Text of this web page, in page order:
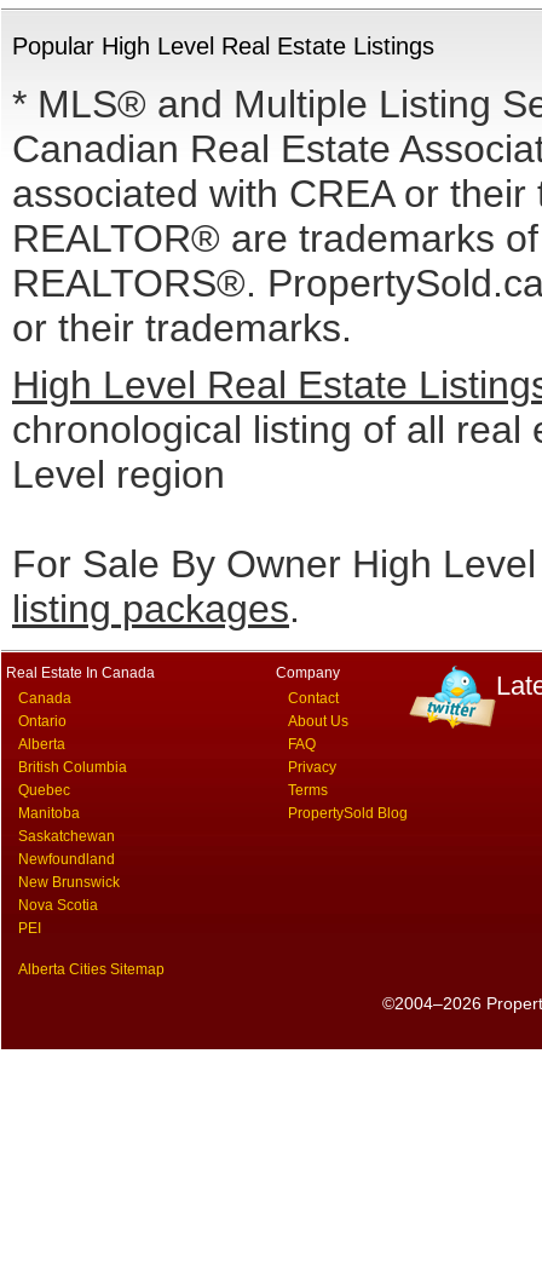
Popular High Level Real Estate Listings
* MLS® and Multiple Listing
Canadian Real Estate
associated with CREA or
REALTOR® are trademarks
REALTORS®.
or their trademarks.
High Level Real Estate
chronological listing of all
Level region
For Sale By Owner High
listing packages.
Real Estate In Canada
Canada
Ontario
Alberta
British Columbia
Quebec
Manitoba
Saskatchewan
Newfoundland
New Brunswick
Nova Scotia
PEI
Alberta Cities Sitemap
Company
Contact
About Us
FAQ
Privacy
Terms
PropertySold Blog
©2004–2026